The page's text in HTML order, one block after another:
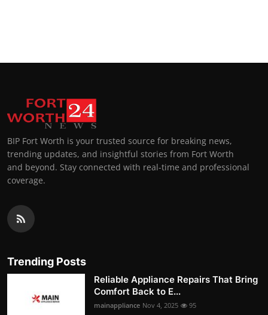
BIP Fort Worth is your trusted source for breaking news,
trending updates, and insightful stories from Fort Worth
and beyond. Stay connected with real-time and professional
coverage.
Trending Posts
Reliable Appliance Repairs That Bring
Comfort Back to E...
mainappliance Nov 4, 2025 95